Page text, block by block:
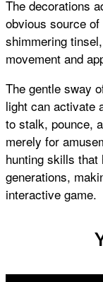
The decorations
obvious source
shimmering
movement and
The gentle sway
light can activate
to stalk, pounce,
merely for
hunting skills that
generations,
interactive game.